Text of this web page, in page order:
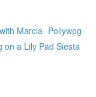
Marcia- Pollywog
on a Lily Pad Siesta